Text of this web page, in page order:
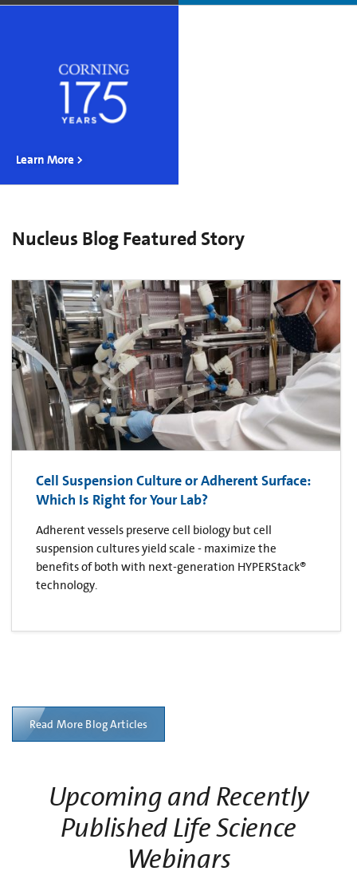
Learn More >
Nucleus Blog Featured Story
Cell Suspension Culture or Adherent Surface:
Which Is Right for Your Lab?
Adherent vessels preserve cell biology but cell
suspension cultures yield scale - maximize the
benefits of both with next-generation HYPERStack®
technology.
Read More Blog Articles
Upcoming and Recently
Published Life Science
Webinars